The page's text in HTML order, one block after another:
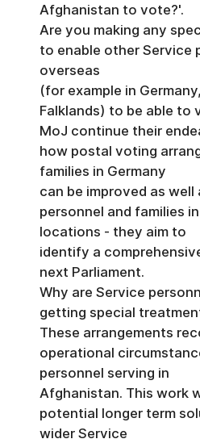
Afghanistan to vote?'.
Are you making any
to enable other Service
overseas
(for example in
Falklands) to be able to
MoJ continue their
how postal voting
families in Germany
can be improved as
personnel and families
locations - they aim to
identify a
next Parliament.
Why are Service
getting special
These arrangements
operational
personnel serving in
Afghanistan. This work
potential longer term
wider Service